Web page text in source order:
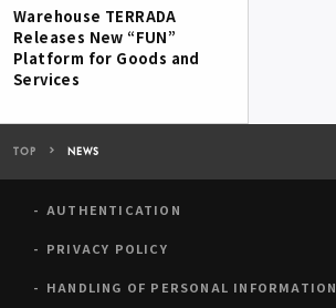
Warehouse TERRADA
Releases New “FUN”
Platform for Goods and
Services
TOP NEWS
AUTHENTICATION
PRIVACY POLICY
HANDLING OF PERSONAL INFORMATION